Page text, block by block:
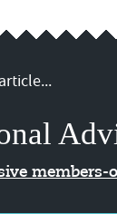
members-